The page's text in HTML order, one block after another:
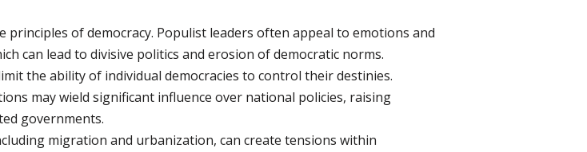
of democracy. Populist leaders often appeal to emotions and
can lead to divisive politics and erosion of democratic norms.
the ability of individual democracies to control their destinies.
may wield significant influence over national policies, raising
governments.
migration and urbanization, can create tensions within